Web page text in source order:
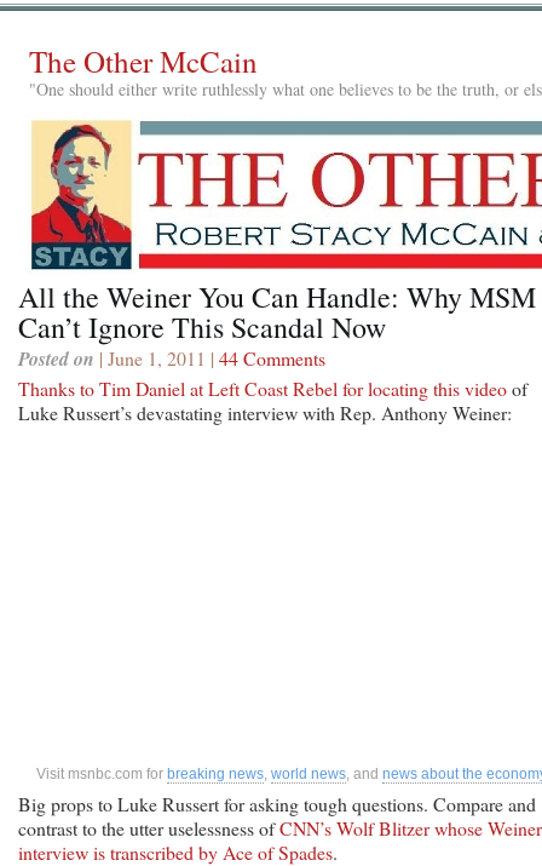
The Other McCain
"One should either write ruthlessly what one believes to be the truth, or
All the Weiner You Can Handle: Why MSM
Can’t Ignore This Scandal Now
Posted on | June 1, 2011 | 44 Comments
Thanks to Tim Daniel at Left Coast Rebel for locating this videoof
Luke Russert’s devastating interview with Rep. Anthony Weiner:
Visit msnbc.com for breaking news world news , and news about the
Big props to Luke Russert for asking tough questions. Compare and
contrast to the utter uselessness ofCNN’s Wolf Blitzer whose Weiner
interview is transcribed by Ace of Spades.